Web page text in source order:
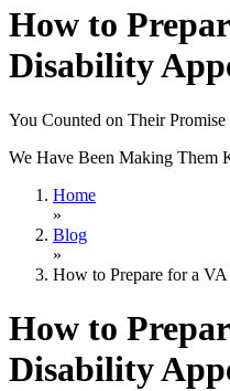
How to
Disability
You Counted on Their
We Have Been Making Them
Home
»
Blog
»
How to Prepare for a
How to
Disability